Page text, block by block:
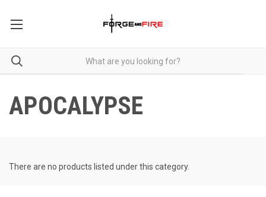
APOCALYPSE
There are no products listed under this category.